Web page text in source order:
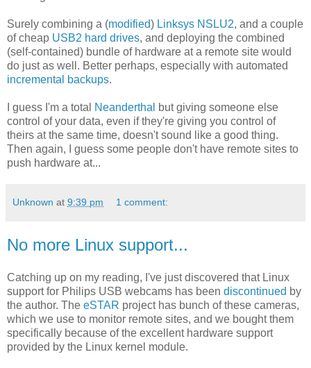
Surely combining a (modified) Linksys NSLU2, and a couple
of cheap USB2 hard drives, and deploying the combined
(self-contained) bundle of hardware at a remote site would
do just as well. Better perhaps, especially with automated
incremental backups.
I guess I'm a total Neanderthal
but giving someone else
control of your data, even if they're giving you control of
theirs at the same time, doesn't sound like a good thing.
Then again, I guess some people don't have remote sites to
push hardware at...
Unknown at 9:39 pm 1 comment:
No more Linux support...
Catching up on my reading, I've just discovered that Linux
support for Philips USB webcams has been discontinued by
the author. The eSTAR project has bunch of these cameras,
which we use to monitor remote sites, and we bought them
specifically because of the excellent hardware support
provided by the Linux kernel module.